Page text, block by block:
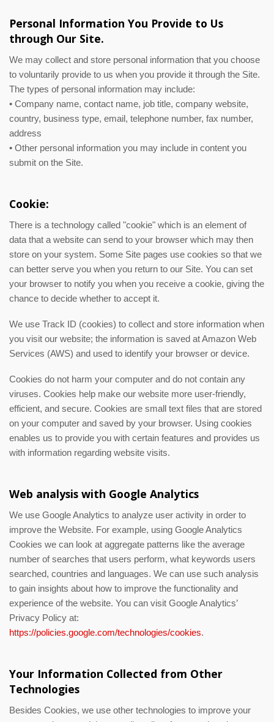
Personal Information You Provide to Us
through Our Site.
We may collect and store personal information that you choose
to voluntarily provide to us when you provide it through the Site.
The types of personal information may include:
• Company name, contact name, job title, company website,
country, business type, email, telephone number, fax number,
address
• Other personal information you may include in content you
submit on the Site.
Cookie:
There is a technology called "cookie" which is an element of
data that a website can send to your browser which may then
store on your system. Some Site pages use cookies so that we
can better serve you when you return to our Site. You can set
your browser to notify you when you receive a cookie, giving the
chance to decide whether to accept it.
We use Track ID (cookies) to collect and store information when
you visit our website; the information is saved at Amazon Web
Services (AWS) and used to identify your browser or device.
Cookies do not harm your computer and do not contain any
viruses. Cookies help make our website more user-friendly,
efficient, and secure. Cookies are small text files that are stored
on your computer and saved by your browser. Using cookies
enables us to provide you with certain features and provides us
with information regarding website visits.
Web analysis with Google Analytics
We use Google Analytics to analyze user activity in order to
improve the Website. For example, using Google Analytics
Cookies we can look at aggregate patterns like the average
number of searches that users perform, what keywords users
searched, countries and languages. We can use such analysis
to gain insights about how to improve the functionality and
experience of the website. You can visit Google Analytics’
Privacy Policy at:
https://policies.google.com/technologies/cookies.
Your Information Collected from Other
Technologies
Besides Cookies, we use other technologies to improve your